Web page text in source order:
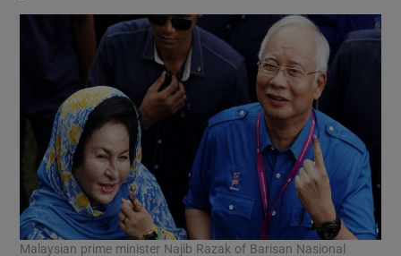
Malaysian prime minister Najib Razak of Barisan Nasional